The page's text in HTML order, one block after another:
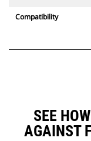
Compatibility
SEE
AGAINST